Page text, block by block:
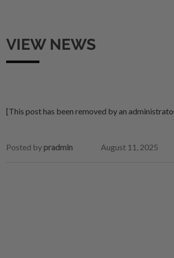
VIEW NEWS
[This post has been removed by an
Posted by pradmin August 11, 2025